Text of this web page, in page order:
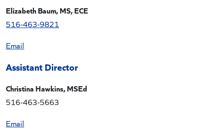
Elizabeth Baum, MS, ECE
516-463-9821
Email
Assistant Director
Christina Hawkins, MSEd
516-463-5663
Email